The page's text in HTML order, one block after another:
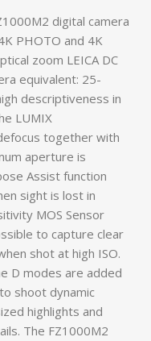
digital camera
PHOTO and 4K
zoom LEICA DC
equivalent: 25-
descriptiveness in
LUMIX
together with
aperture is
Assist function
sight is lost in
MOS Sensor
to capture clear
shot at high ISO.
D modes are added
shoot dynamic
highlights and
The FZ1000M2